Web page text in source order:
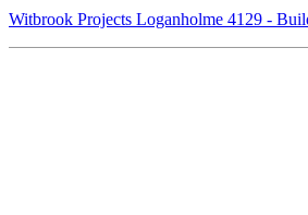
Witbrook Projects Loganholme 4129 -